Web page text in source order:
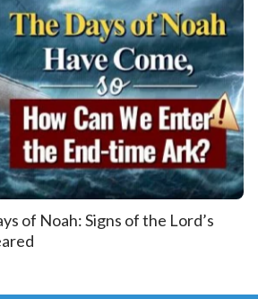
of Noah: Signs of the Lord’s